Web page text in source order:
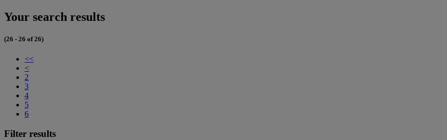
Your search results
(26 - 26 of 26)
<<
<
2
3
4
5
6
Filter results